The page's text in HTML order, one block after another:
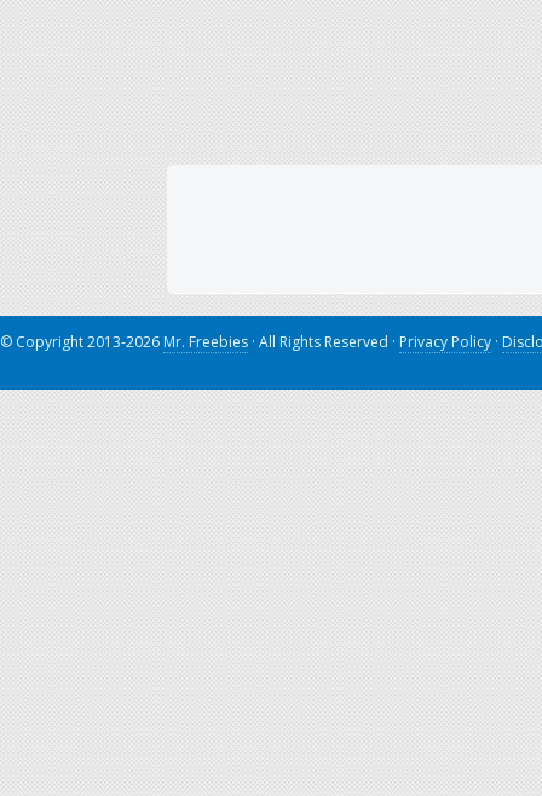
© Copyright 2013-2026 Mr. Freebies · All Rights Reserved · Privacy Policy ·